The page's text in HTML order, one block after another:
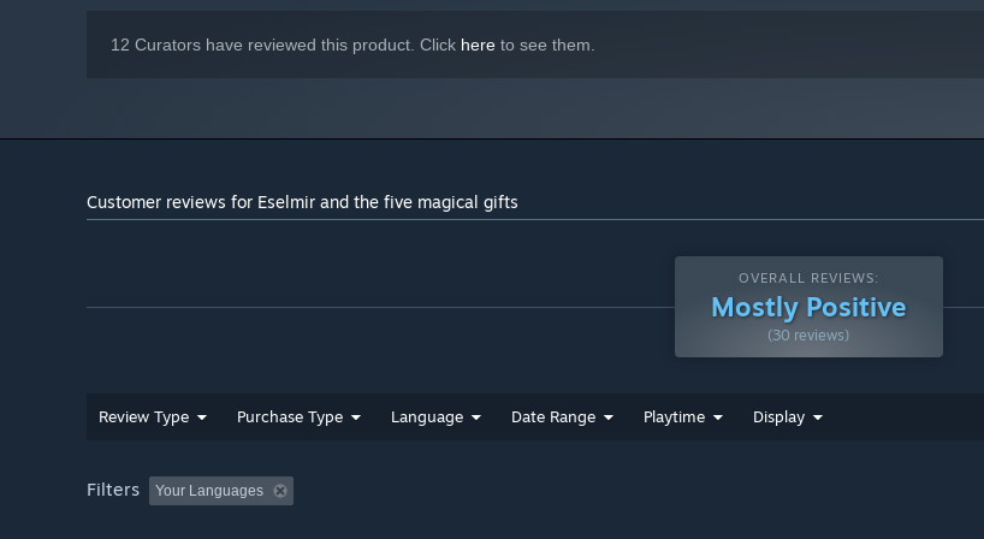
12 Curators have reviewed this product. Click here to see them.
Customer reviews for Eselmir and the five magical gifts
OVERALL REVIEWS:
Mostly Positive
(30 reviews)
Review Type Purchase Type Language Date Range Playtime Display
Filters Your Languages